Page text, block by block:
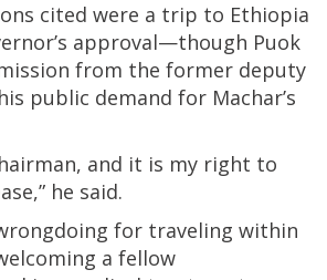
cited were a trip to Ethiopia
approval—though Puok
from the former deputy
public demand for Machar’s
and it is my right to
he said.
for traveling within
a fellow